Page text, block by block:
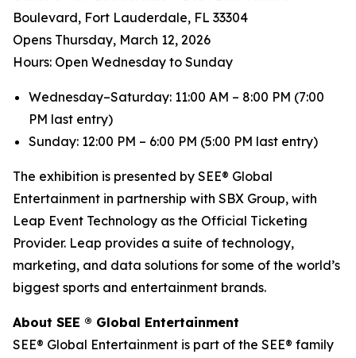
Boulevard, Fort Lauderdale, FL 33304
Opens Thursday, March 12, 2026
Hours: Open Wednesday to Sunday
Wednesday–Saturday: 11:00 AM – 8:00 PM (7:00
PM last entry)
Sunday: 12:00 PM – 6:00 PM (5:00 PM last entry)
The exhibition is presented by SEE® Global
Entertainment in partnership with SBX Group, with
Leap Event Technology as the Official Ticketing
Provider. Leap provides a suite of technology,
marketing, and data solutions for some of the world’s
biggest sports and entertainment brands.
About SEE ® Global Entertainment
SEE® Global Entertainment is part of the SEE® family